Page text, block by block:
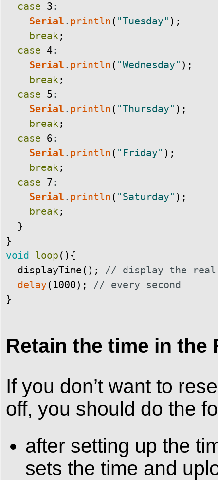
case 3 :
Serial . println ( "Tuesday" ) ;
break;
case 4 :
Serial . println ( "Wednesday" ) ;
break;
case 5 :
Serial . println ( "Thursday" ) ;
break;
case 6 :
Serial . println ( "Friday" ) ;
break;
case 7 :
Serial . println ( "Saturday" ) ;
break;
}
}
void loop ( ) {
displayTime ( ) ;
// display the
delay ( 1000) ;
// every second
}
Retain the time in the
If you don’t want to
off, you should do the
after setting up the
sets the time and